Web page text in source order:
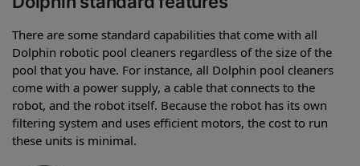
There are some standard capabilities that come with all
Dolphin robotic pool cleaners regardless of the size of the
pool that you have. For instance, all Dolphin pool cleaners
come with a power supply, a cable that connects to the
robot, and the robot itself. Because the robot has its own
filtering system and uses efficient motors, the cost to run
these units is minimal.